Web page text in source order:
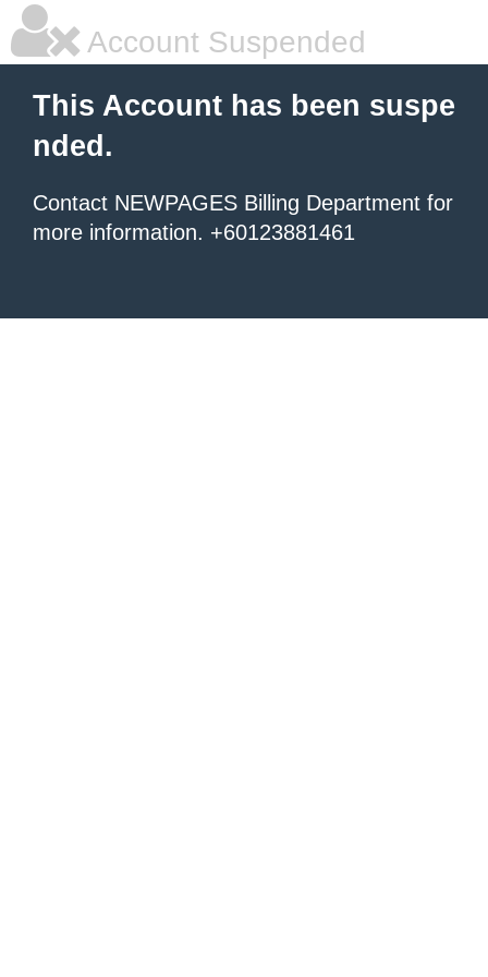
Account Suspended
This Account has been suspe
nded.
Contact NEWPAGES Billing Department for
more information. +60123881461